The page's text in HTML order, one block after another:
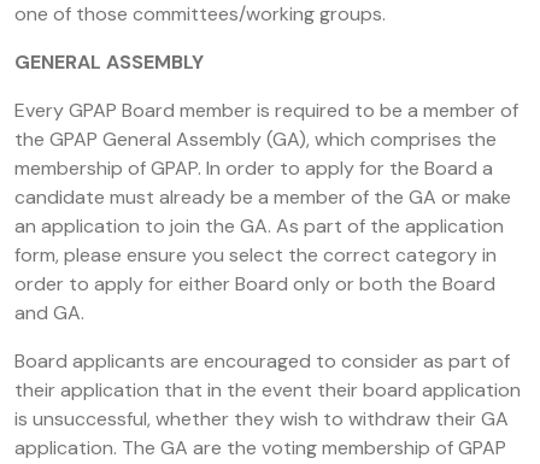
one of those committees/working groups.
GENERAL ASSEMBLY
Every GPAP Board member is required to be a member of
the GPAP General Assembly (GA), which comprises the
membership of GPAP. In order to apply for the Board a
candidate must already be a member of the GA or make
an application to join the GA. As part of the application
form, please ensure you select the correct category in
order to apply for either Board only or both the Board
and GA.
Board applicants are encouraged to consider as part of
their application that in the event their board application
is unsuccessful, whether they wish to withdraw their GA
application. The GA are the voting membership of GPAP